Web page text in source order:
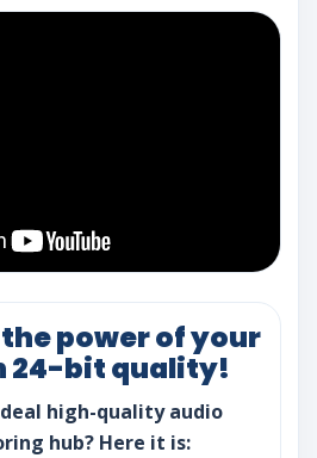
power of your
24-bit quality!
high-quality audio
hub? Here it is: